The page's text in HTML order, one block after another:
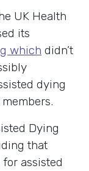
UK Health
its
which didn’t
dying
Dying
that
assisted